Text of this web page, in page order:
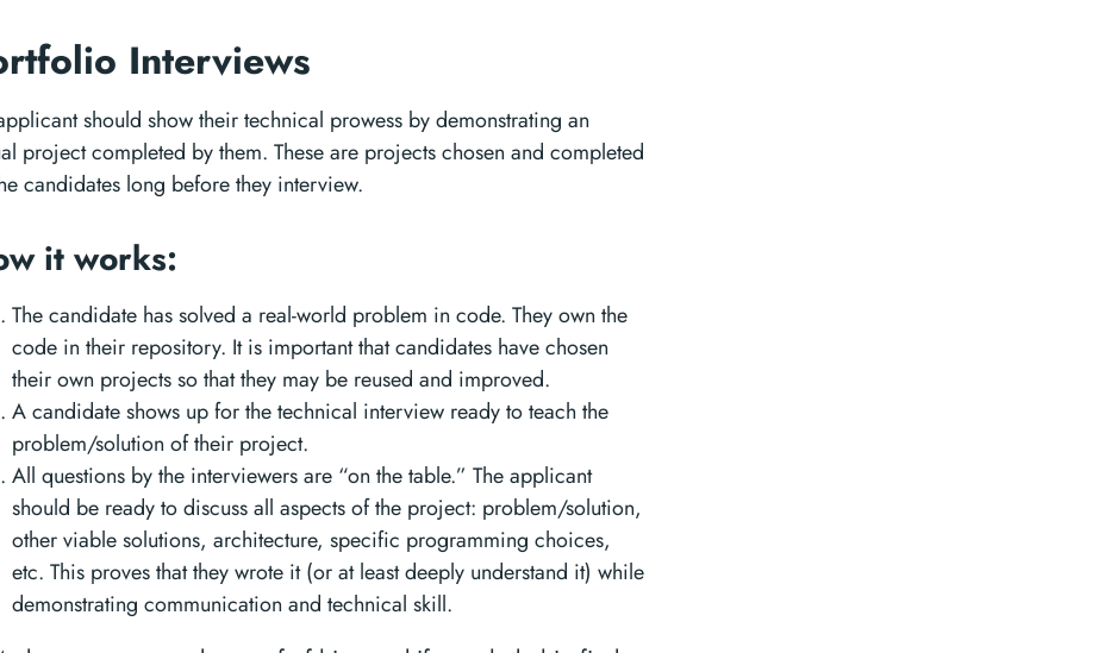
Interviews
should show their technical prowess by demonstrating an
project completed by them. These are projects chosen and completed
candidates long before they interview.
it works:
The candidate has solved a real-world problem in code. They own the
code in their repository. It is important that candidates have chosen
their own projects so that they may be reused and improved.
A candidate shows up for the technical interview ready to teach the
problem/solution of their project.
All questions by the interviewers are “on the table.” The applicant
should be ready to discuss all aspects of the project: problem/solution,
other viable solutions, architecture, specific programming choices,
etc. This proves that they wrote it (or at least deeply understand it) while
demonstrating communication and technical skill.